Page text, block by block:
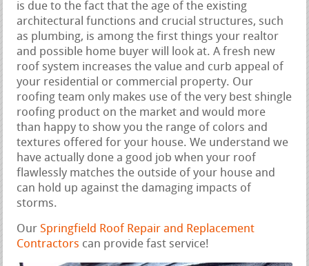
is due to the fact that the age of the existing
architectural functions and crucial structures, such
as plumbing, is among the first things your realtor
and possible home buyer will look at. A fresh new
roof system increases the value and curb appeal of
your residential or commercial property. Our
roofing team only makes use of the very best shingle
roofing product on the market and would more
than happy to show you the range of colors and
textures offered for your house. We understand we
have actually done a good job when your roof
flawlessly matches the outside of your house and
can hold up against the damaging impacts of
storms.
OurSpringfield Roof Repair and Replacement
Contractors can provide fast service!